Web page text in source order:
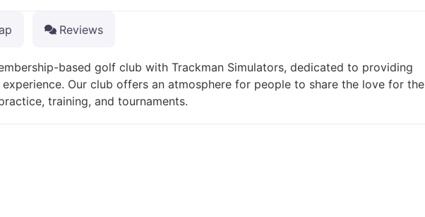
Reviews
based golf club with Trackman Simulators, dedicated to providing
Our club offers an atmosphere for people to share the love for the
training, and tournaments.